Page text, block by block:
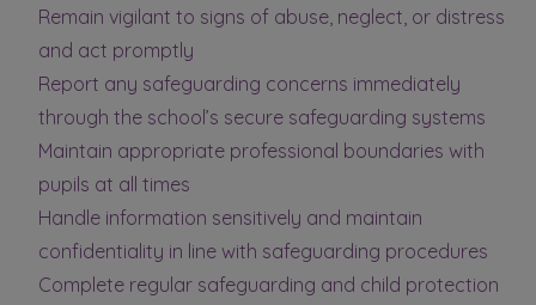
Remain vigilant to signs of abuse, neglect, or distress
and act promptly
Report any safeguarding concerns immediately
through the school’s secure safeguarding systems
Maintain appropriate professional boundaries with
pupils at all times
Handle information sensitively and maintain
confidentiality in line with safeguarding procedures
Complete regular safeguarding and child protection